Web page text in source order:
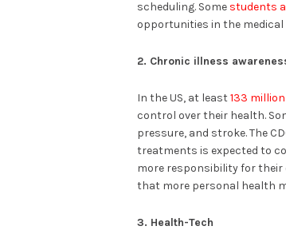
scheduling. Some students
opportunities in the medical
2. Chronic illness
In the US, at least133 million
control over their health.
pressure, and stroke. The
treatments is expected to
more responsibility for their
that more personal health
3. Health-Tech